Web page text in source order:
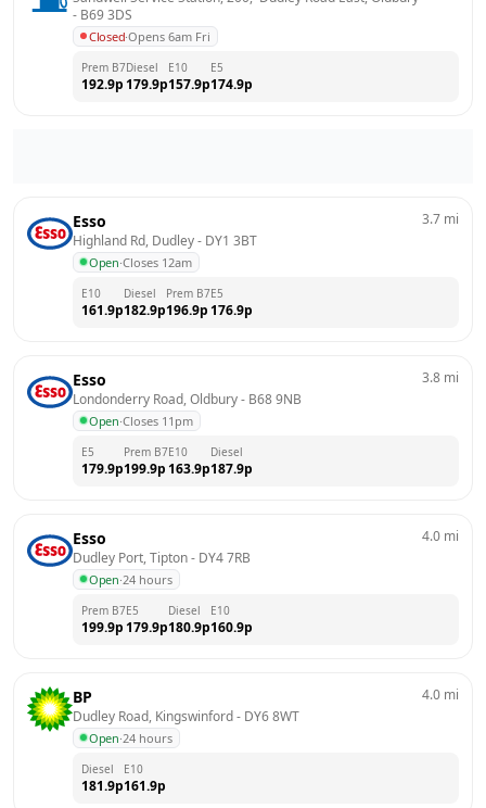
- B69 3DS
Closed·Opens 6am Fri
Prem B7
192.9p
Diesel
179.9p
E10
157.9p
E5
174.9p
Esso
Highland Rd, Dudley - DY1 3BT
Open·Closes 12am
3.7 mi
E10
161.9p
Diesel
182.9p
Prem B7
196.9p
E5
176.9p
Esso
Londonderry Road, Oldbury - B68 9NB
Open·Closes 11pm
3.8 mi
E5
179.9p
Prem B7
199.9p
E10
163.9p
Diesel
187.9p
Esso
Dudley Port, Tipton - DY4 7RB
Open·24 hours
4.0 mi
Prem B7
199.9p
E5
179.9p
Diesel
180.9p
E10
160.9p
BP
Dudley Road, Kingswinford - DY6 8WT
Open·24 hours
4.0 mi
Diesel
181.9p
E10
161.9p